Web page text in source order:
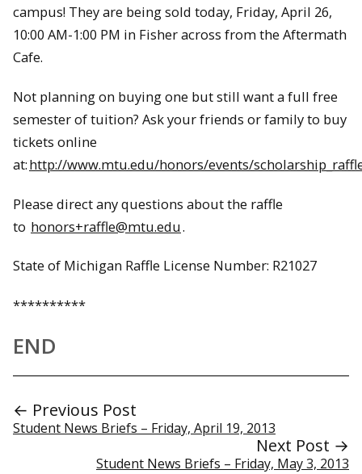
campus! They are being sold today, Friday, April 26,
10:00 AM-1:00 PM in Fisher across from the Aftermath
Cafe.
Not planning on buying one but still want a full free
semester of tuition? Ask your friends or family to buy
tickets online
at:http://www.mtu.edu/honors/events/
Please direct any questions about the raffle
to honors+raffle@mtu.edu.
State of Michigan Raffle License Number: R21027
**********
END
← Previous Post
Student News Briefs – Friday, April 19, 2013
Next Post →
Student News Briefs – Friday, May 3, 2013